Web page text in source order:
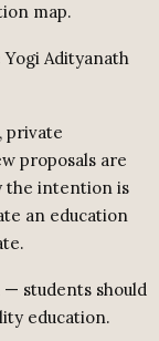
map.
Adityanath
private
proposals are
the intention is
an education
students should
education.